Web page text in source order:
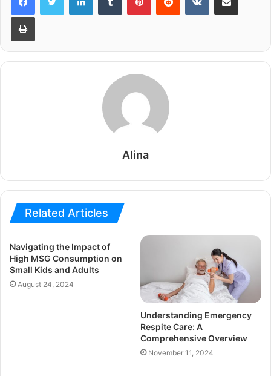
Print
Alina
Related Articles
Navigating the Impact of
High MSG Consumption on
Small Kids and Adults
August 24, 2024
Understanding Emergency
Respite Care: A
Comprehensive Overview
November 11, 2024